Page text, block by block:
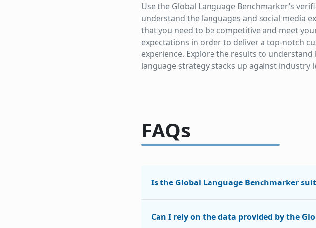
Use the Global Language Benchmarker’s
understand the languages and social media
that you need to be competitive and meet
expectations in order to deliver a top-notch
experience. Explore the results to understand
language strategy stacks up against industry
FAQs
Is the Global Language Benchmarker
Can I rely on the data provided by the